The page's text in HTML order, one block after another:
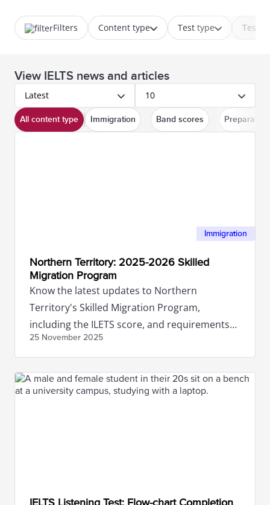
Content type Test type Test
Filters
View IELTS news and articles
Latest 10
All content type Immigration Band scores Preparation
Immigration
Northern Territory: 2025-2026 Skilled
Migration Program
Know the latest updates to Northern
Territory's Skilled Migration Program,
including the ILETS score, and requirements
you'll need to meet.
25 November 2025